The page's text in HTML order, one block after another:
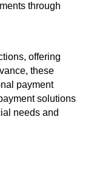
through
offering
these
payment
solutions
needs and